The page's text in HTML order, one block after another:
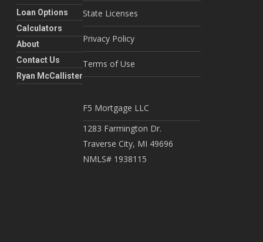
Loan Options
Calculators
About
Contact Us
Ryan McCallister
State Licenses
Privacy Policy
Terms of Use
F5 Mortgage LLC
1283 Farmington Dr.
Traverse City, MI 49696
NMLS# 1938115